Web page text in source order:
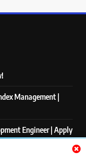
Management |
Engineer | Apply